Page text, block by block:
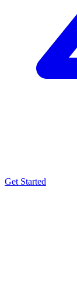
Get Started